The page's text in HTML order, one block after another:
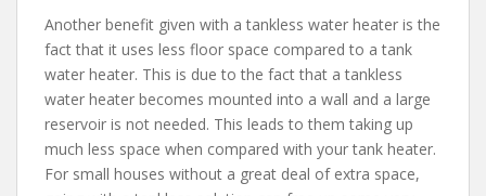
Another benefit given with a tankless water heater is the
fact that it uses less floor space compared to a tank
water heater. This is due to the fact that a tankless
water heater becomes mounted into a wall and a large
reservoir is not needed. This leads to them taking up
much less space when compared with your tank heater.
For small houses without a great deal of extra space,